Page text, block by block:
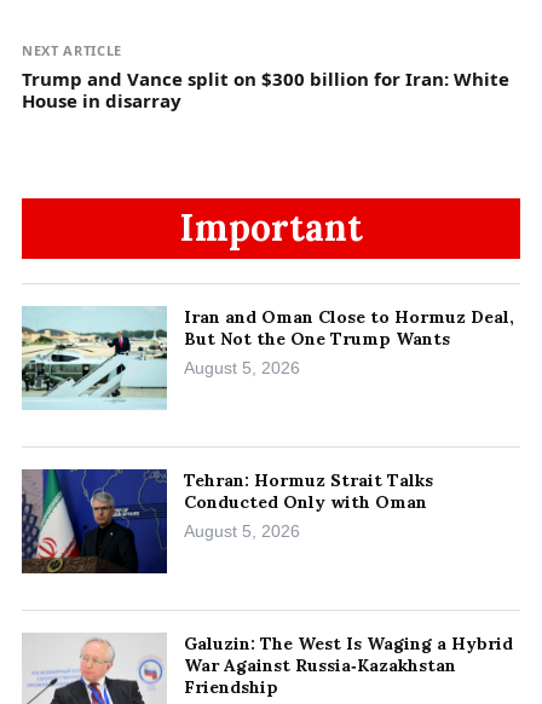
NEXT ARTICLE
Trump and Vance split on $300 billion for Iran: White
House in disarray
Important
Iran and Oman Close to Hormuz Deal,
But Not the One Trump Wants
August 5, 2026
Tehran: Hormuz Strait Talks
Conducted Only with Oman
August 5, 2026
Galuzin: The West Is Waging a Hybrid
War Against Russia‑Kazakhstan
Friendship